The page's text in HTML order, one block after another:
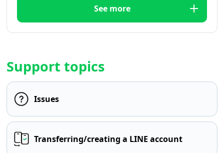
See more
Support topics
Issues
Transferring/creating a LINE account